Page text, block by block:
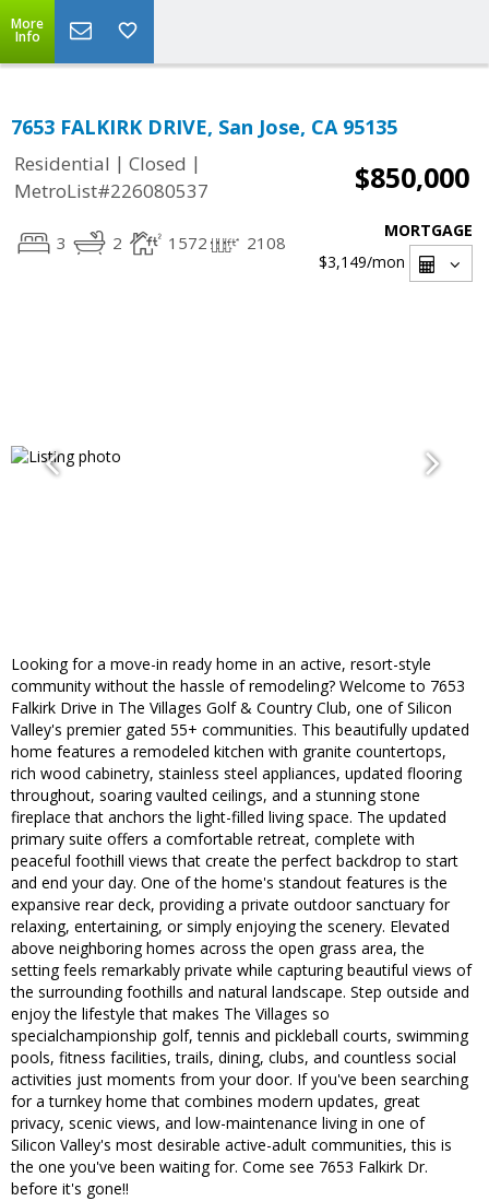
More
Info
7653 FALKIRK DRIVE, San Jose, CA 95135
Residential | Closed |
MetroList#226080537
$850,000
3 2 1572 2108
MORTGAGE
$3,149/mon
Looking for a move-in ready home in an active, resort-style
community without the hassle of remodeling? Welcome to 7653
Falkirk Drive in The Villages Golf & Country Club, one of Silicon
Valley's premier gated 55+ communities. This beautifully updated
home features a remodeled kitchen with granite countertops,
rich wood cabinetry, stainless steel appliances, updated flooring
throughout, soaring vaulted ceilings, and a stunning stone
fireplace that anchors the light-filled living space. The updated
primary suite offers a comfortable retreat, complete with
peaceful foothill views that create the perfect backdrop to start
and end your day. One of the home's standout features is the
expansive rear deck, providing a private outdoor sanctuary for
relaxing, entertaining, or simply enjoying the scenery. Elevated
above neighboring homes across the open grass area, the
setting feels remarkably private while capturing beautiful views of
the surrounding foothills and natural landscape. Step outside and
enjoy the lifestyle that makes The Villages so
specialchampionship golf, tennis and pickleball courts, swimming
pools, fitness facilities, trails, dining, clubs, and countless social
activities just moments from your door. If you've been searching
for a turnkey home that combines modern updates, great
privacy, scenic views, and low-maintenance living in one of
Silicon Valley's most desirable active-adult communities, this is
the one you've been waiting for. Come see 7653 Falkirk Dr.
before it's gone!!